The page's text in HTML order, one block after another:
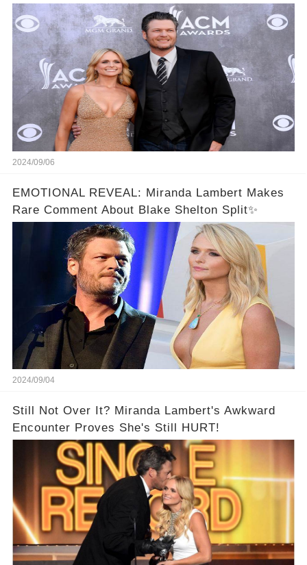
Partner
2024/09/06
EMOTIONAL REVEAL: Miranda Lambert Makes
Rare Comment About Blake Shelton Split✨
2024/09/04
Still Not Over It? Miranda Lambert's Awkward
Encounter Proves She's Still HURT!